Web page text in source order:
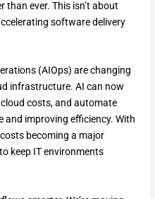
than ever. This isn’t about
software delivery
(AIOps) are changing
infrastructure. AI can now
costs, and automate
and improving efficiency. With
becoming a major
keep IT environments